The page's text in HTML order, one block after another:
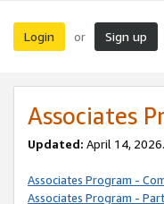
Login or Sign up
Associates
Updated: April 14,
Associates Program -
Associates Program -